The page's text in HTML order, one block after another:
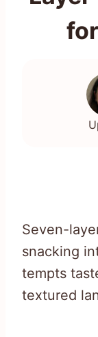
Seven-
snacking
tempts
textured